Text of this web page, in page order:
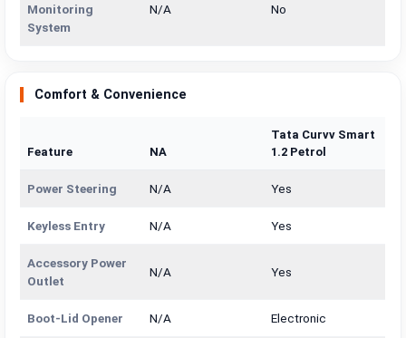
Monitoring
System
N/A No
Comfort & Convenience
Feature NA
Tata Curvv Smart
1.2 Petrol
Power Steering N/A Yes
Keyless Entry N/A Yes
Accessory Power
Outlet
N/A Yes
Boot-Lid Opener N/A Electronic